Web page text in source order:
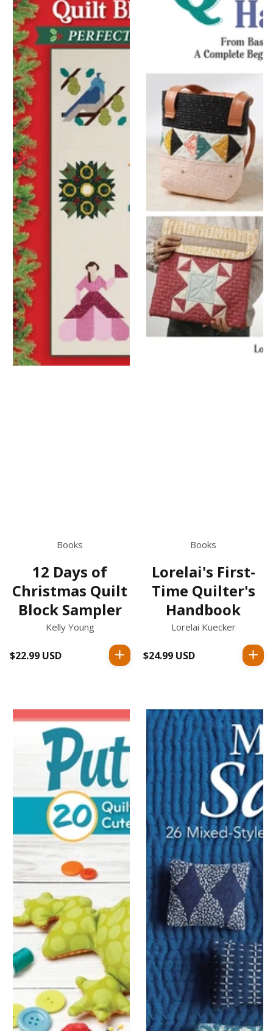
Books
12 Days of
Christmas Quilt
Block Sampler
Kelly Young
Regular
$22.99 USD
Books
Lorelai's First-
Time Quilter's
Handbook
Lorelai Kuecker
Regular
$24.99 USD